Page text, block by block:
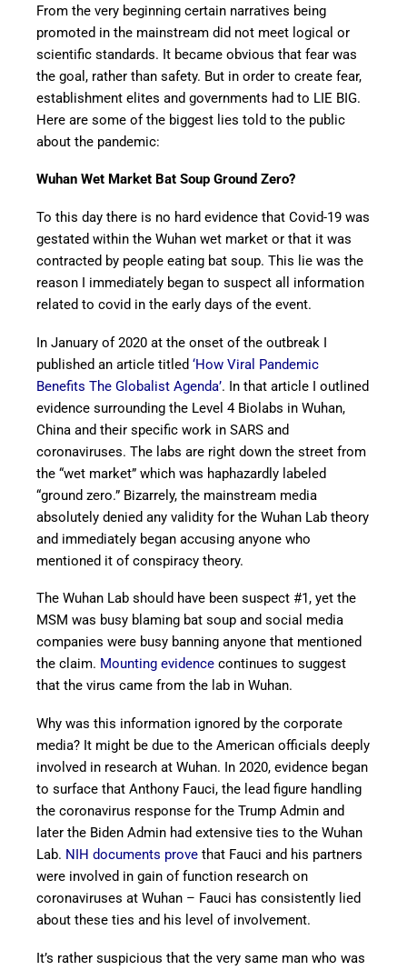
From the very beginning certain narratives being
promoted in the mainstream did not meet logical or
scientific standards. It became obvious that fear was
the goal, rather than safety. But in order to create fear,
establishment elites and governments had to LIE BIG.
Here are some of the biggest lies told to the public
about the pandemic:
Wuhan Wet Market Bat Soup Ground Zero?
To this day there is no hard evidence that Covid-19 was
gestated within the Wuhan wet market or that it was
contracted by people eating bat soup. This lie was the
reason I immediately began to suspect all information
related to covid in the early days of the event.
In January of 2020 at the onset of the outbreak I
published an article titled ‘How Viral Pandemic
Benefits The Globalist Agenda’. In that article I outlined
evidence surrounding the Level 4 Biolabs in Wuhan,
China and their specific work in SARS and
coronaviruses. The labs are right down the street from
the “wet market” which was haphazardly labeled
“ground zero.” Bizarrely, the mainstream media
absolutely denied any validity for the Wuhan Lab theory
and immediately began accusing anyone who
mentioned it of conspiracy theory.
The Wuhan Lab should have been suspect #1, yet the
MSM was busy blaming bat soup and social media
companies were busy banning anyone that mentioned
the claim. Mounting evidence continues to suggest
that the virus came from the lab in Wuhan.
Why was this information ignored by the corporate
media? It might be due to the American officials deeply
involved in research at Wuhan. In 2020, evidence began
to surface that Anthony Fauci, the lead figure handling
the coronavirus response for the Trump Admin and
later the Biden Admin had extensive ties to the Wuhan
Lab. NIH documents prove that Fauci and his partners
were involved in gain of function research on
coronaviruses at Wuhan – Fauci has consistently lied
about these ties and his level of involvement.
It’s rather suspicious that the very same man who was